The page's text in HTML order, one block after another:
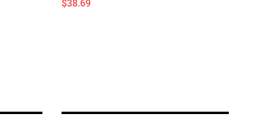
$38.69